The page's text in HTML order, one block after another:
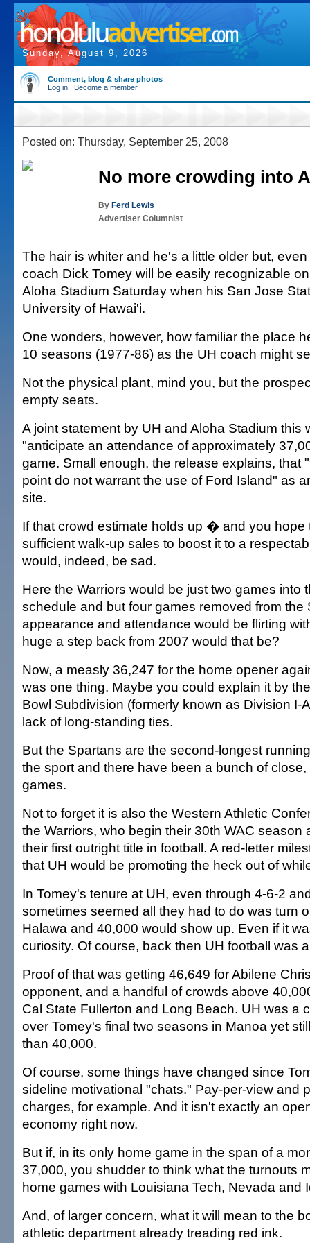
Sunday, August 9, 2026
Comment, blog & share photos
Log in | Become a member
Posted on: Thursday, September 25, 2008
No more crowding into
By Ferd Lewis
Advertiser Columnist
The hair is whiter and he's a little older but,
coach Dick Tomey will be easily recognizable
Aloha Stadium Saturday when his San Jose
University of Hawai'i.
One wonders, however, how familiar the place
10 seasons (1977-86) as the UH coach might
Not the physical plant, mind you, but the
empty seats.
A joint statement by UH and Aloha Stadium this
"anticipate an attendance of approximately
game. Small enough, the release explains, that
point do not warrant the use of Ford Island" as
site.
If that crowd estimate holds up � and you hope
sufficient walk-up sales to boost it to a
would, indeed, be sad.
Here the Warriors would be just two games into
schedule and but four games removed from the
appearance and attendance would be flirting
huge a step back from 2007 would that be?
Now, a measly 36,247 for the home opener
was one thing. Maybe you could explain it by
Bowl Subdivision (formerly known as Division I-
lack of long-standing ties.
But the Spartans are the second-longest
the sport and there have been a bunch of
games.
Not to forget it is also the Western Athletic
the Warriors, who begin their 30th WAC season
their first outright title in football. A red-letter
that UH would be promoting the heck out of
In Tomey's tenure at UH, even through 4-6-2
sometimes seemed all they had to do was turn
Halawa and 40,000 would show up. Even if it
curiosity. Of course, back then UH football was
Proof of that was getting 46,649 for Abilene
opponent, and a handful of crowds above
Cal State Fullerton and Long Beach. UH was a
over Tomey's final two seasons in Manoa yet
than 40,000.
Of course, some things have changed since
sideline motivational "chats." Pay-per-view and
charges, for example. And it isn't exactly an
economy right now.
But if, in its only home game in the span of a
37,000, you shudder to think what the turnouts
home games with Louisiana Tech, Nevada and
And, of larger concern, what it will mean to the
athletic department already treading red ink.